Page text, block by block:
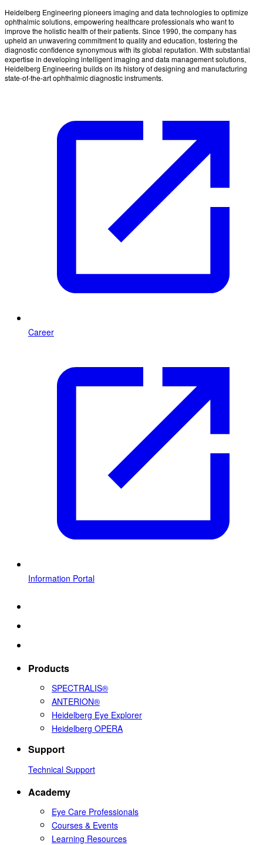
Heidelberg Engineering pioneers imaging and data technologies to optimize
ophthalmic solutions, empowering healthcare professionals who want to
improve the holistic health of their patients. Since 1990, the company has
upheld an unwavering commitment to quality and education, fostering the
diagnostic confidence synonymous with its global reputation. With substantial
expertise in developing intelligent imaging and data management solutions,
Heidelberg Engineering builds on its history of designing and manufacturing
state-of-the-art ophthalmic diagnostic instruments.
Career
Information Portal
Products
SPECTRALIS®
ANTERION®
Heidelberg Eye Explorer
Heidelberg OPERA
Support
Technical Support
Academy
Eye Care Professionals
Courses & Events
Learning Resources